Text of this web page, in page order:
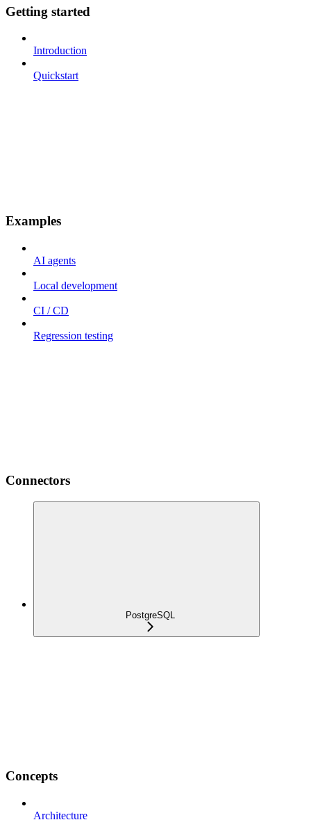
Getting started
Introduction
Quickstart
Examples
AI agents
Local development
CI / CD
Regression testing
Connectors
PostgreSQL
Concepts
Architecture